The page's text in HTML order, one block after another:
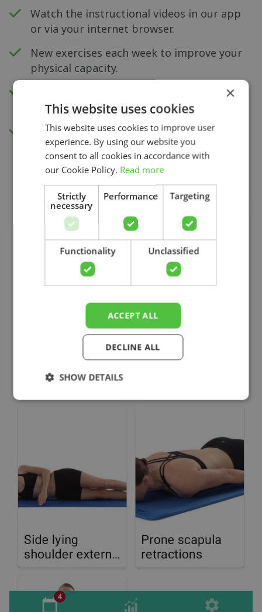
Watch the instructional videos in our app
or via your internet browser.
New exercises each week to improve your
physical capacity.
Insight into your progress and recovery
with our pain score measurement.
Access to all videos.
×
This website uses cookies
This website uses cookies to improve user
experience. By using our website you
consent to all cookies in accordance with
our Cookie Policy. Read more
Strictly
necessary
Performance Targeting
Functionality Unclassified
ACCEPT ALL
DECLINE ALL
SHOW DETAILS